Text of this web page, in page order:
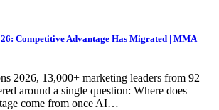
Competitive Advantage Has Migrated | MMA
2026, 13,000+ marketing leaders from 92
around a single question: Where does
come from once AI…